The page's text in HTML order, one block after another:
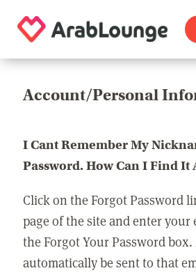
Account/Personal
I Cant Remember My
Password. How Can I Find It
Click on the Forgot Password
page of the site and enter your
the Forgot Your Password
automatically be sent to that